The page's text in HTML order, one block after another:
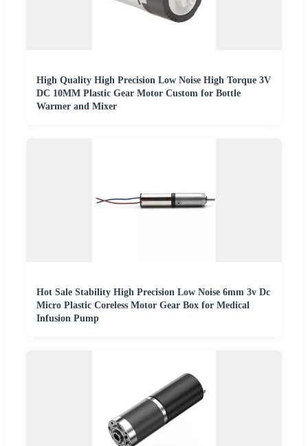
High Quality High Precision Low Noise High Torque 3V
DC 10MM Plastic Gear Motor Custom for Bottle
Warmer and Mixer
Hot Sale Stability High Precision Low Noise 6mm 3v Dc
Micro Plastic Coreless Motor Gear Box for Medical
Infusion Pump